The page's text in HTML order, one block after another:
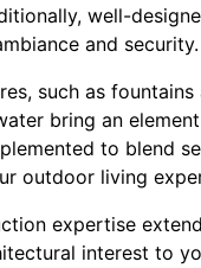
well-
and security.
such as
bring an
to blend
outdoor living
expertise
interest to